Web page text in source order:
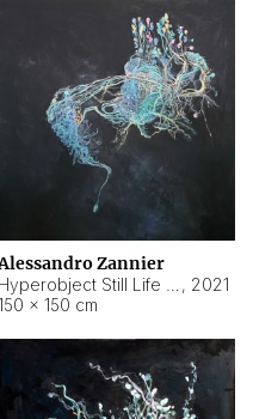
Zannier
, 2021
× 150 cm